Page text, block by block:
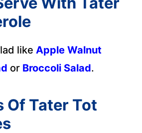
like Apple Walnut
or Broccoli Salad.
Of Tater Tot